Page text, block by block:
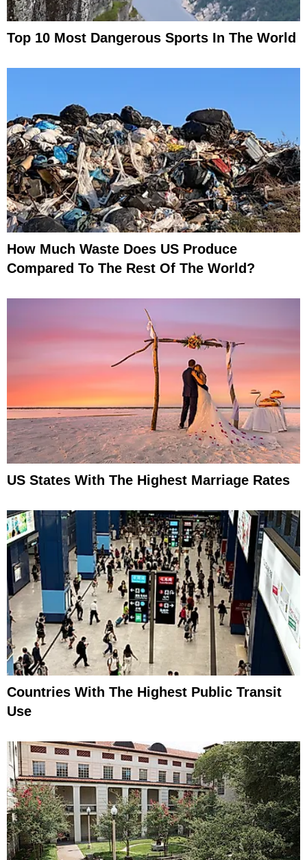
Top 10 Most Dangerous Sports In The World
How Much Waste Does US Produce
Compared To The Rest Of The World?
US States With The Highest Marriage Rates
Countries With The Highest Public Transit
Use